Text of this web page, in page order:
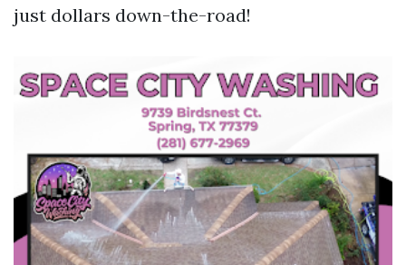
just dollars down-the-road!